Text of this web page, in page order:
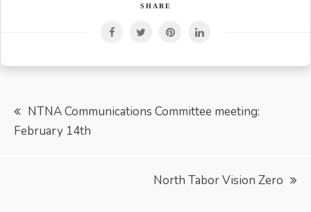
SHARE
Post
navigation
NTNA Communications Committee meeting:
February 14th
North Tabor Vision Zero